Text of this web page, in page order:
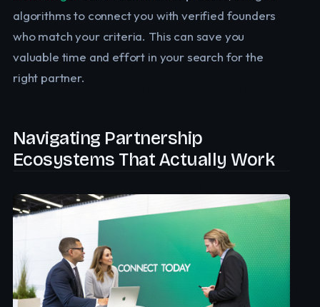
algorithms to connect you with verified founders
who match your criteria. This can save you
valuable time and effort in your search for the
right partner.
Navigating Partnership
Ecosystems That Actually Work